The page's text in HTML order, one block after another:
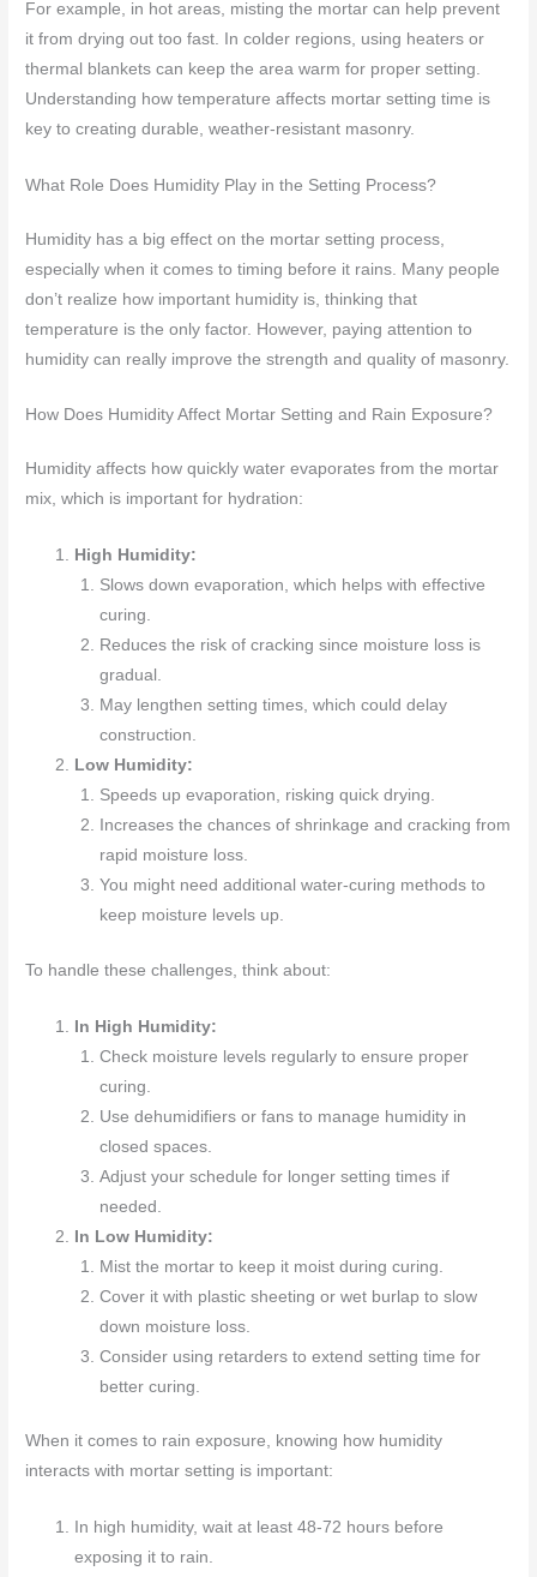
For example, in hot areas, misting the mortar can help prevent
it from drying out too fast. In colder regions, using heaters or
thermal blankets can keep the area warm for proper setting.
Understanding how temperature affects mortar setting time is
key to creating durable, weather-resistant masonry.
What Role Does Humidity Play in the Setting Process?
Humidity has a big effect on the mortar setting process,
especially when it comes to timing before it rains. Many people
don’t realize how important humidity is, thinking that
temperature is the only factor. However, paying attention to
humidity can really improve the strength and quality of masonry.
How Does Humidity Affect Mortar Setting and Rain Exposure?
Humidity affects how quickly water evaporates from the mortar
mix, which is important for hydration:
High Humidity:
Slows down evaporation, which helps with effective
curing.
Reduces the risk of cracking since moisture loss is
gradual.
May lengthen setting times, which could delay
construction.
Low Humidity:
Speeds up evaporation, risking quick drying.
Increases the chances of shrinkage and cracking from
rapid moisture loss.
You might need additional water-curing methods to
keep moisture levels up.
To handle these challenges, think about:
In High Humidity:
Check moisture levels regularly to ensure proper
curing.
Use dehumidifiers or fans to manage humidity in
closed spaces.
Adjust your schedule for longer setting times if
needed.
In Low Humidity:
Mist the mortar to keep it moist during curing.
Cover it with plastic sheeting or wet burlap to slow
down moisture loss.
Consider using retarders to extend setting time for
better curing.
When it comes to rain exposure, knowing how humidity
interacts with mortar setting is important:
In high humidity, wait at least 48-72 hours before
exposing it to rain.